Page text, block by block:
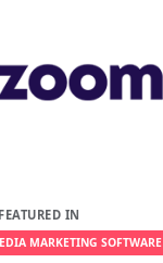
FEATURED IN
MARKETING SOFTWARE